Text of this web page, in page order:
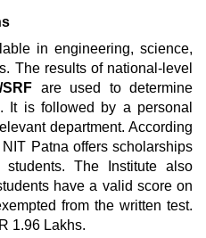
in engineering, science,
The results of national-level
are used to determine
It is followed by a personal
department. According
Patna offers scholarships
The Institute also
have a valid score on
from the written test.
1.96 Lakhs.